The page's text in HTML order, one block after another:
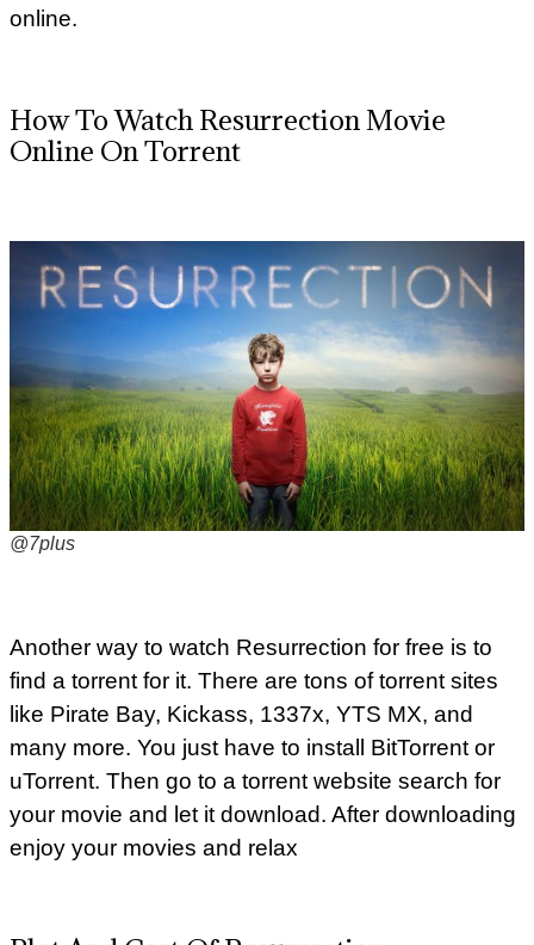
online.
How To Watch Resurrection Movie
Online On Torrent
@7plus
Another way to watch Resurrection for free is to
find a torrent for it. There are tons of torrent sites
like Pirate Bay, Kickass, 1337x, YTS MX, and
many more. You just have to install BitTorrent or
uTorrent. Then go to a torrent website search for
your movie and let it download. After downloading
enjoy your movies and relax